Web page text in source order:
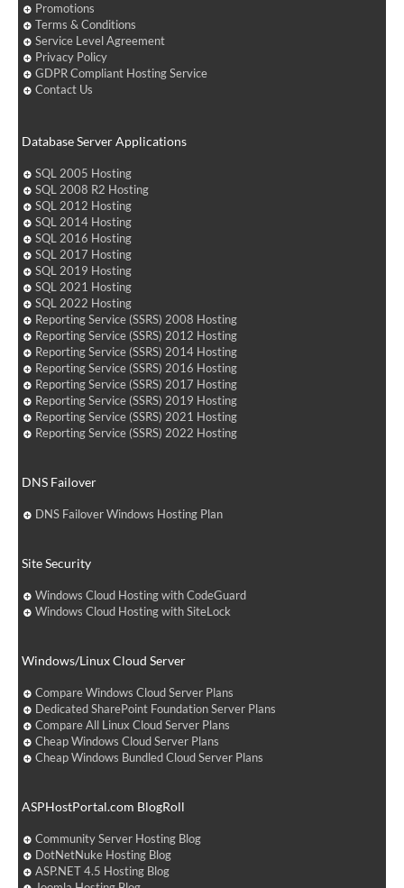
Promotions
Terms & Conditions
Service Level Agreement
Privacy Policy
GDPR Compliant Hosting Service
Contact Us
Database Server Applications
SQL 2005 Hosting
SQL 2008 R2 Hosting
SQL 2012 Hosting
SQL 2014 Hosting
SQL 2016 Hosting
SQL 2017 Hosting
SQL 2019 Hosting
SQL 2021 Hosting
SQL 2022 Hosting
Reporting Service (SSRS) 2008 Hosting
Reporting Service (SSRS) 2012 Hosting
Reporting Service (SSRS) 2014 Hosting
Reporting Service (SSRS) 2016 Hosting
Reporting Service (SSRS) 2017 Hosting
Reporting Service (SSRS) 2019 Hosting
Reporting Service (SSRS) 2021 Hosting
Reporting Service (SSRS) 2022 Hosting
DNS Failover
DNS Failover Windows Hosting Plan
Site Security
Windows Cloud Hosting with CodeGuard
Windows Cloud Hosting with SiteLock
Windows/Linux Cloud Server
Compare Windows Cloud Server Plans
Dedicated SharePoint Foundation Server Plans
Compare All Linux Cloud Server Plans
Cheap Windows Cloud Server Plans
Cheap Windows Bundled Cloud Server Plans
ASPHostPortal.com BlogRoll
Community Server Hosting Blog
DotNetNuke Hosting Blog
ASP.NET 4.5 Hosting Blog